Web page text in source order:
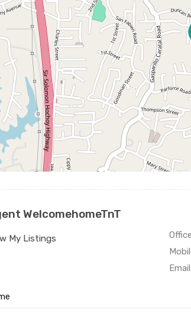
WelcomehomeTnT
My Listings
Email: